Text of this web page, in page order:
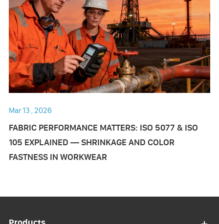
Mar 13 , 2026
FABRIC PERFORMANCE MATTERS: ISO 5077 & ISO
105 EXPLAINED — SHRINKAGE AND COLOR
FASTNESS IN WORKWEAR